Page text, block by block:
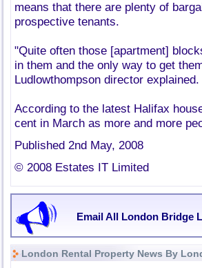
means that there are plenty of
prospective tenants.
"Quite often those [apartment]
in them and the only way to get
Ludlowthompson director explained.
According to the latest Halifax
cent in March as more and more
Published 2nd May, 2008
© 2008 Estates IT Limited
Email All London Bridge
London Rental Property News By